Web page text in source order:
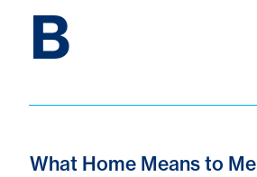
B
What Home Means to Me